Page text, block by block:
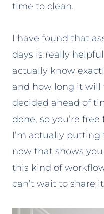
time to clean.
I have found that
days is really
actually know
and how long it will
decided ahead of
done, so you’re
I’m actually
now that shows
this kind of
can’t wait to share